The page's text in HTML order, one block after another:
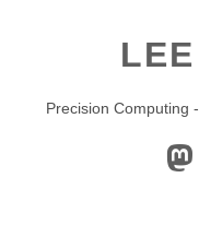
Precision Computing